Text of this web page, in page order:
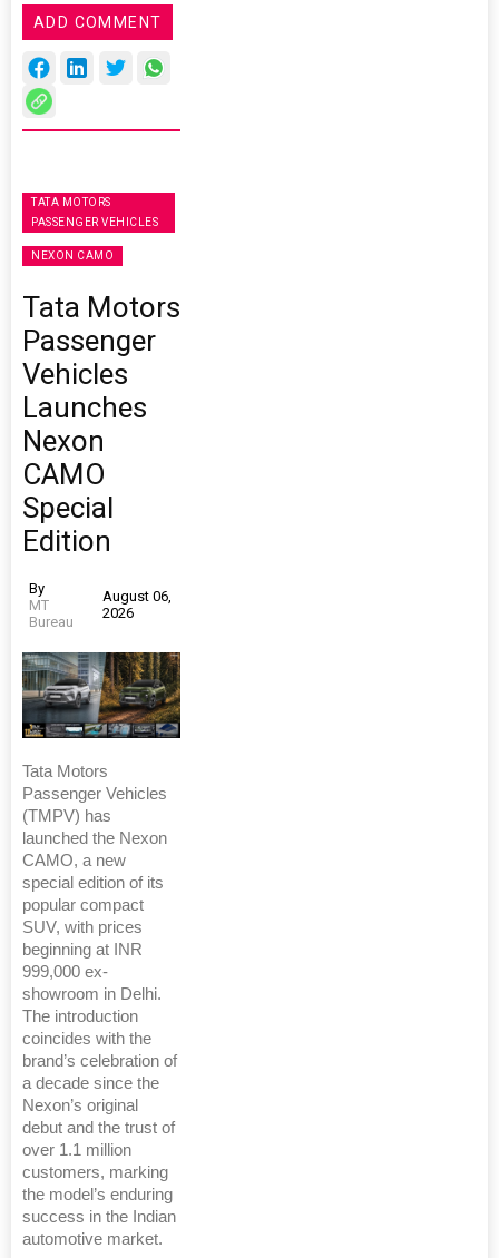
ADD COMMENT
TATA MOTORS
PASSENGER VEHICLES
NEXON CAMO
Tata Motors
Passenger
Vehicles
Launches
Nexon
CAMO
Special
Edition
By
MT
Bureau
August 06,
2026
Tata Motors
Passenger Vehicles
(TMPV) has
launched the Nexon
CAMO, a new
special edition of its
popular compact
SUV, with prices
beginning at INR
999,000 ex-
showroom in Delhi.
The introduction
coincides with the
brand’s celebration of
a decade since the
Nexon’s original
debut and the trust of
over 1.1 million
customers, marking
the model’s enduring
success in the Indian
automotive market.